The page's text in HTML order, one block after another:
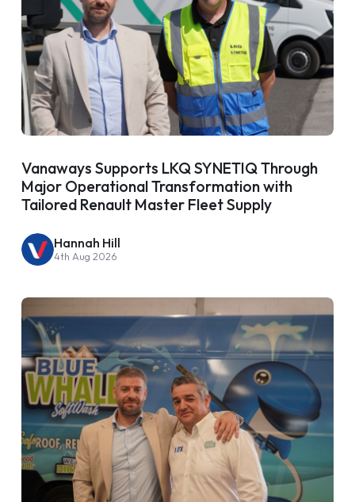
Vanaways Supports LKQ SYNETIQ Through
Major Operational Transformation with
Tailored Renault Master Fleet Supply
Hannah Hill
4th Aug 2026